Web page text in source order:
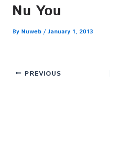
Nu You
By Nuweb / January 1, 2013
PREVIOUS